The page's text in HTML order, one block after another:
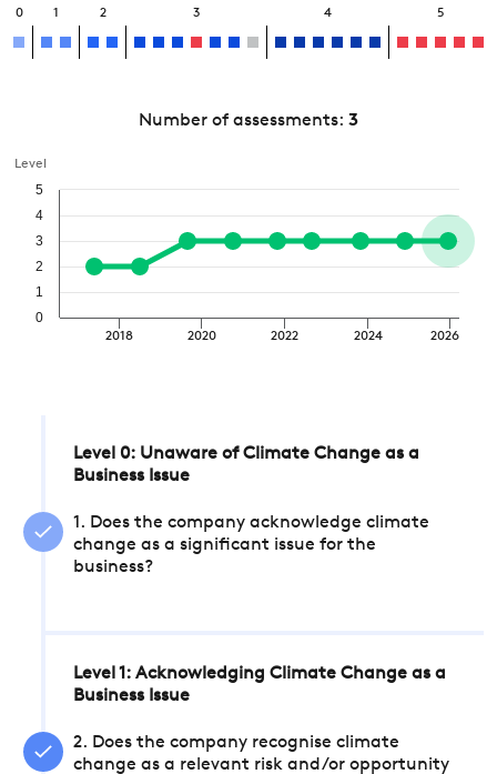
0 1 2 3 4 5
Number of assessments: 3
Level
2018 2020 2022 2024 2026
0
1
2
3
4
5
Level 0: Unaware of Climate Change as a
Business Issue
1. Does the company acknowledge climate
change as a significant issue for the
business?
Level 1: Acknowledging Climate Change as a
Business Issue
2. Does the company recognise climate
change as a relevant risk and/or opportunity